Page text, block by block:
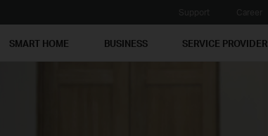
SMART HOME BUSINESS SERVICE PROVIDER